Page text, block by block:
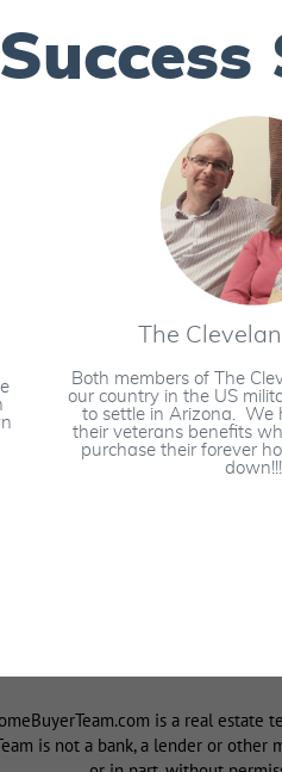
Success
The
Both members of The
our country in the US
to settle in Arizona. We
their veterans benefits
purchase their forever
down!!!
is a real
is not a bank, a lender or